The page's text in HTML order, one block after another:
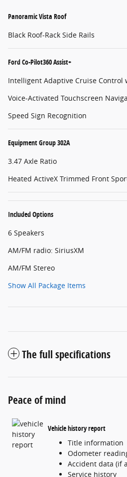
Panoramic Vista Roof
Black Roof-Rack Side Rails
Ford Co-Pilot360 Assist+
Intelligent Adaptive Cruise Control
Voice-Activated Touchscreen
Speed Sign Recognition
Equipment Group 302A
3.47 Axle Ratio
Heated ActiveX Trimmed Front
Included Options
6 Speakers
AM/FM radio: SiriusXM
AM/FM Stereo
Show All Package Items
The full specifications
Peace of mind
Vehicle history report
Title information
Odometer
Accident data (if
Service history